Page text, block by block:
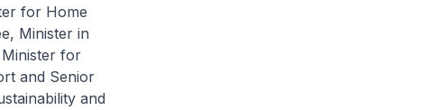
for Home
Minister in
Minister for
and Senior
and